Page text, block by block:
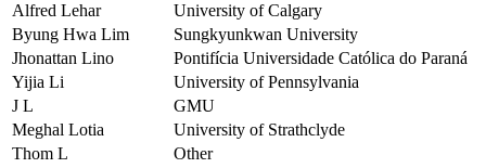
Alfred Lehar
University of Calgary
Byung Hwa Lim
Sungkyunkwan University
Jhonattan Lino
Pontifícia Universidade Católica do Paraná
Yijia Li
University of Pennsylvania
J L
GMU
Meghal Lotia
University of Strathclyde
Thom L
Other